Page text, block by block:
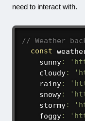
need to interact with.
// Weather
const
    sunny
:
    cloudy
:
    rainy
:
    snowy
:
    stormy
:
    foggy
: